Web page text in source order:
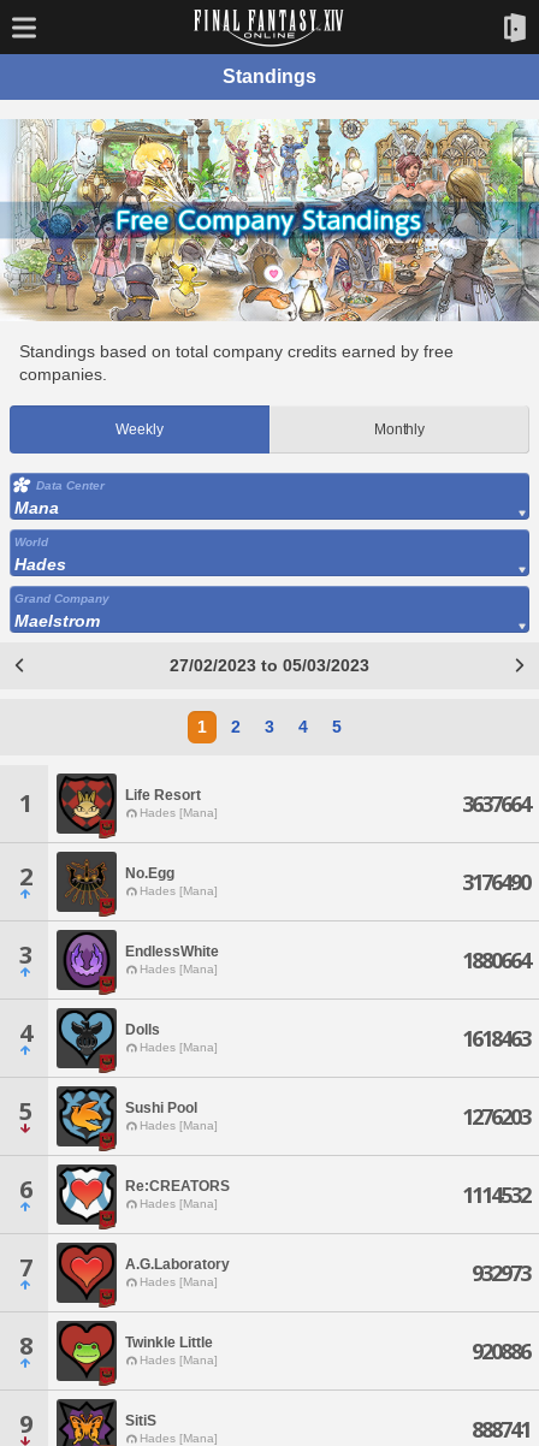
Standings
Standings based on total company credits earned by free
companies.
Weekly Monthly
Data Center
Mana
World
Hades
Grand Company
Maelstrom
27/02/2023 to 05/03/2023
1 2 3 4 5
1 Life Resort
Hades [Mana] 3637664
2 No.Egg
Hades [Mana] 3176490
3 EndlessWhite
Hades [Mana] 1880664
4 Dolls
Hades [Mana] 1618463
5 Sushi Pool
Hades [Mana] 1276203
6 Re:CREATORS
Hades [Mana] 1114532
7 A.G.Laboratory
Hades [Mana] 932973
8 Twinkle Little
Hades [Mana] 920886
9 SitiS
Hades [Mana] 888741